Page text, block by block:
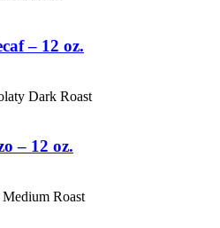
– 12 oz.
Dark Roast
– 12 oz.
Roast